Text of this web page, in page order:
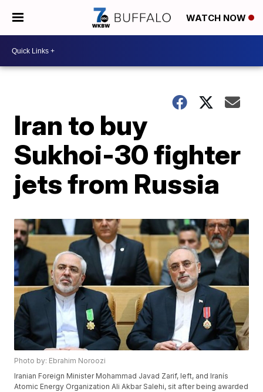
WATCH NOW
Iran to buy
Sukhoi-30 fighter
jets from Russia
Photo by: Ebrahim Noroozi
Iranian Foreign Minister Mohammad Javad Zarif, left, and Iranís
Atomic Energy Organization Ali Akbar Salehi, sit after being awarded